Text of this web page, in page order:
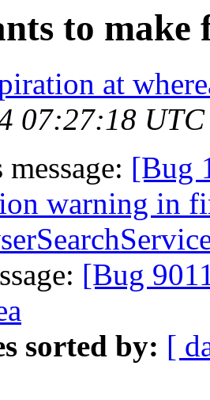
to make
at
07:27:18
[Bug
warning in
[Bug
sorted by: [